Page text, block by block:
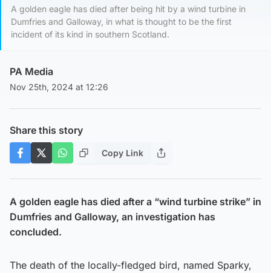
A golden eagle has died after being hit by a wind turbine in
Dumfries and Galloway, in what is thought to be the first
incident of its kind in southern Scotland.
PA Media
Nov 25th, 2024 at 12:26
Share this story
Copy Link
A golden eagle has died after a “wind turbine strike” in
Dumfries and Galloway, an investigation has
concluded.
The death of the locally-fledged bird, named Sparky,